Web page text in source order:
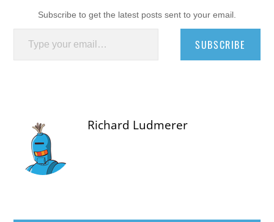
Subscribe to get the latest posts sent to your email.
Type your email…
SUBSCRIBE
Richard Ludmerer